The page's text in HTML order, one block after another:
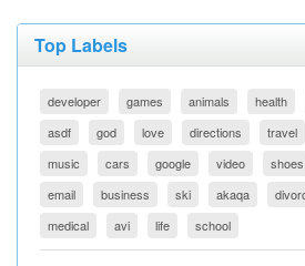
Top Labels
developer games animals health
asdf
god love directions travel
music
cars google video shoes
email
business ski akaqa
medical
avi life school